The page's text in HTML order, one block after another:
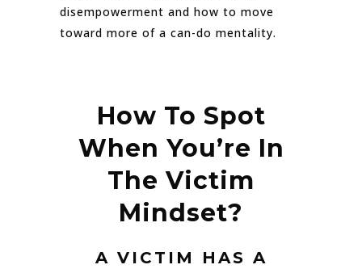
disempowerment and how to move
toward more of a can-do mentality.
How To Spot
When You’re In
The Victim
Mindset?
A VICTIM HAS A